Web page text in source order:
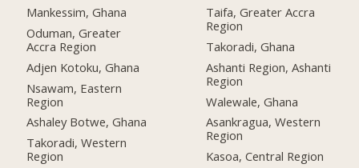
Mankessim, Ghana
Oduman, Greater
Accra Region
Adjen Kotoku, Ghana
Nsawam, Eastern
Region
Ashaley Botwe, Ghana
Takoradi, Western
Region
Taifa, Greater Accra
Region
Takoradi, Ghana
Ashanti Region, Ashanti
Region
Walewale, Ghana
Asankragua, Western
Region
Kasoa, Central Region